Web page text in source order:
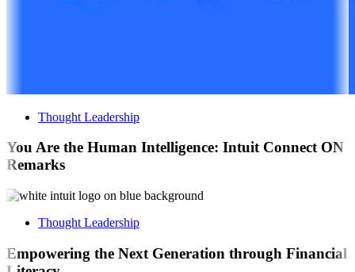
Thought Leadership
You Are the Human Intelligence: Intuit Connect ON
Remarks
Thought Leadership
Empowering the Next Generation through Financial